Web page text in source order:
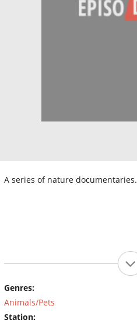
A series of nature documentaries.
Genres:
Animals/Pets
Station: